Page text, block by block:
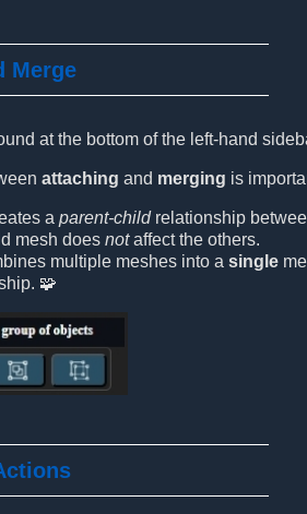
Merge
at the bottom of the left-hand
attaching and merging is
a parent-childrelationship
mesh does notaffect the others.
multiple meshes into a single
🧩